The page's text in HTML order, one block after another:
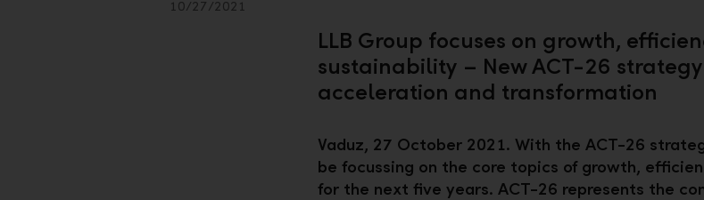
10/27/2021
LLB Group focuses on growth,
sustainability – New ACT-26
acceleration and transformation
Vaduz, 27 October 2021. With the ACT-26
be focussing on the core topics of growth,
for the next five years. ACT-26 represents the